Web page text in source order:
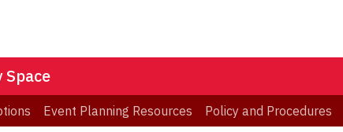
Event Planning Resources Policy and Procedures